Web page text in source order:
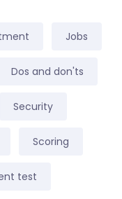
Jobs
Dos and don'ts
Security
Scoring
test